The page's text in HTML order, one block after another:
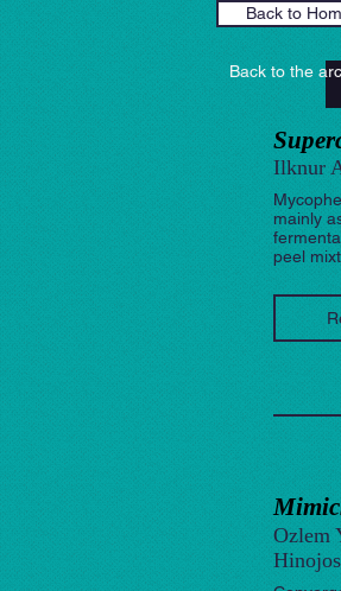
Back to
Back to the
Ilknur
mainly
peel
Ozlem